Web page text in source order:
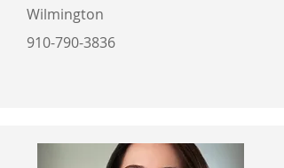
Wilmington
910-790-3836